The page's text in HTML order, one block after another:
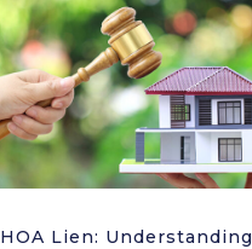
HOA Lien: